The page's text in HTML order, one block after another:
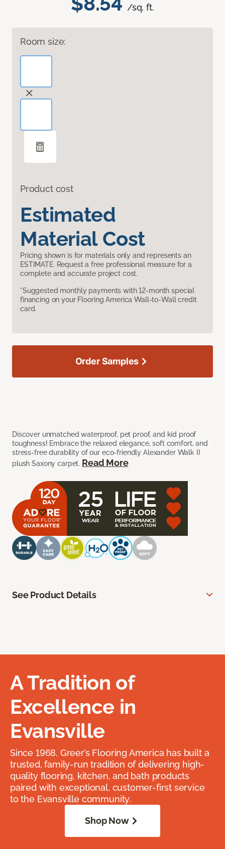
/sq. ft.
Room size:
Product cost
Estimated
Material Cost
Pricing shown is for materials only and represents an
ESTIMATE. Request a free professional measure for a
complete and accurate project cost.
*Suggested monthly payments with 12-month special
financing on your Flooring America Wall-to-Wall credit
card.
Discover unmatched waterproof, pet proof, and kid proof
toughness! Embrace the relaxed elegance, soft comfort, and
stress-free durability of our eco-friendly Alexander Walk II
plush Saxony carpet. Read More
Order Samples
See Product Details
A Tradition of
Excellence in
Evansville
Since 1968, Greer’s Flooring America has built a
trusted, family-run tradition of delivering high-
quality flooring, kitchen, and bath products
paired with exceptional, customer-first service
to the Evansville community.
Shop Now